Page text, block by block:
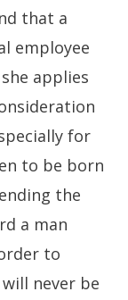
that a
employee
applies
for
to be born
the
a man
to
never be